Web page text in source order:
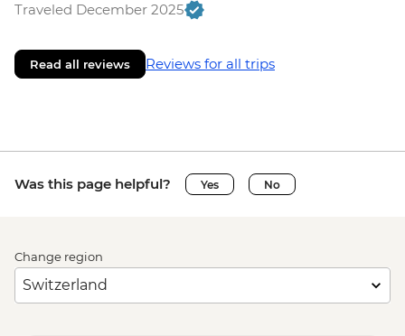
Traveled December 2025
Read all reviews Reviews for all trips
Was this page helpful? Yes No
Change region